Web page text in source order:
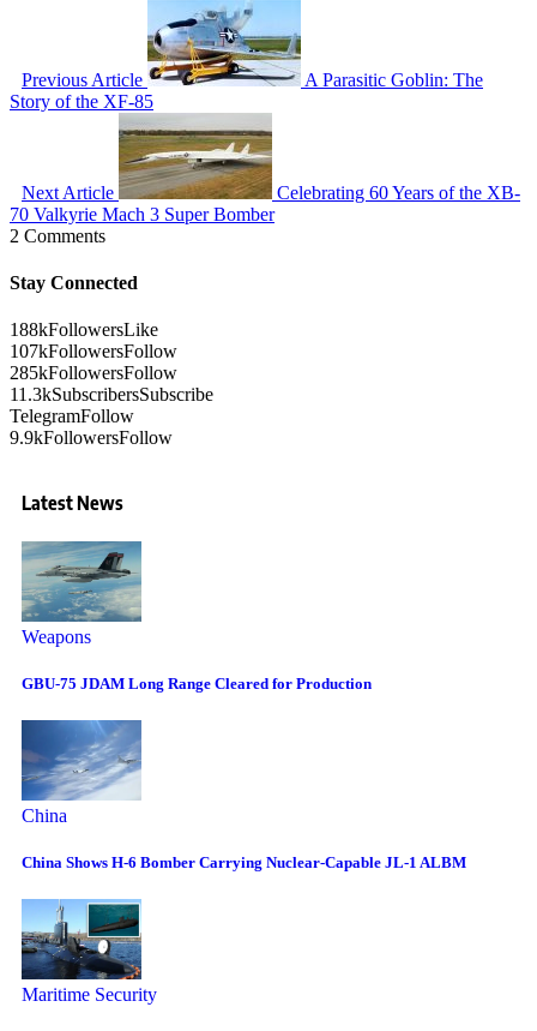
Previous Article
A Parasitic Goblin: The
Story of the XF-85
Next Article
Celebrating 60 Years of the XB-
70 Valkyrie Mach 3 Super Bomber
2 Comments
Stay Connected
188kFollowersLike
107kFollowersFollow
285kFollowersFollow
11.3kSubscribersSubscribe
TelegramFollow
9.9kFollowersFollow
Latest News
Weapons
GBU-75 JDAM Long Range Cleared for Production
China
China Shows H-6 Bomber Carrying Nuclear-Capable JL-1 ALBM
Maritime Security